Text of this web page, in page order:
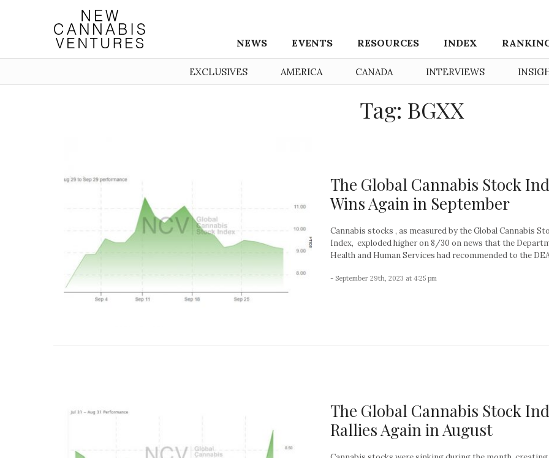
NEWS EVENTS RESOURCES INDEX
EXCLUSIVES AMERICA CANADA INTERVIEWS
Tag: BGXX
The Global Cannabis Stock
Wins Again in September
Cannabis stocks , as measured by the Global Cannabis
Index, exploded higher on 8/30 on news that the
Health and Human Services had recommended to the
- September 29th, 2023 at 4:25 pm
The Global Cannabis Stock
Rallies Again in August